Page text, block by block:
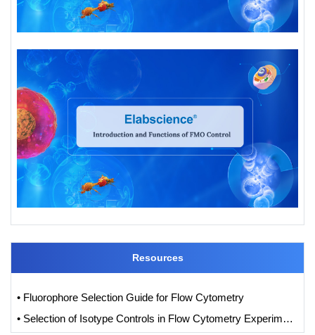
Resources
• Fluorophore Selection Guide for Flow Cytometry
• Selection of Isotype Controls in Flow Cytometry Experiments